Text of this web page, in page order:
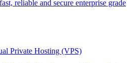
reliable and secure enterprise grade
Private Hosting (VPS)